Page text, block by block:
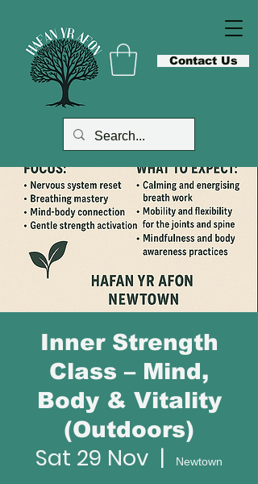
Contact Us
Inner Strength
Class – Mind,
Body & Vitality
(Outdoors)
Sat 29 Nov
  |
Newtown